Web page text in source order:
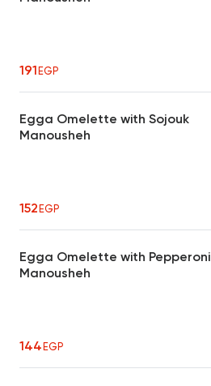
191EGP
Egga Omelette with Sojouk
Manousheh
152EGP
Egga Omelette with Pepperoni
Manousheh
144EGP